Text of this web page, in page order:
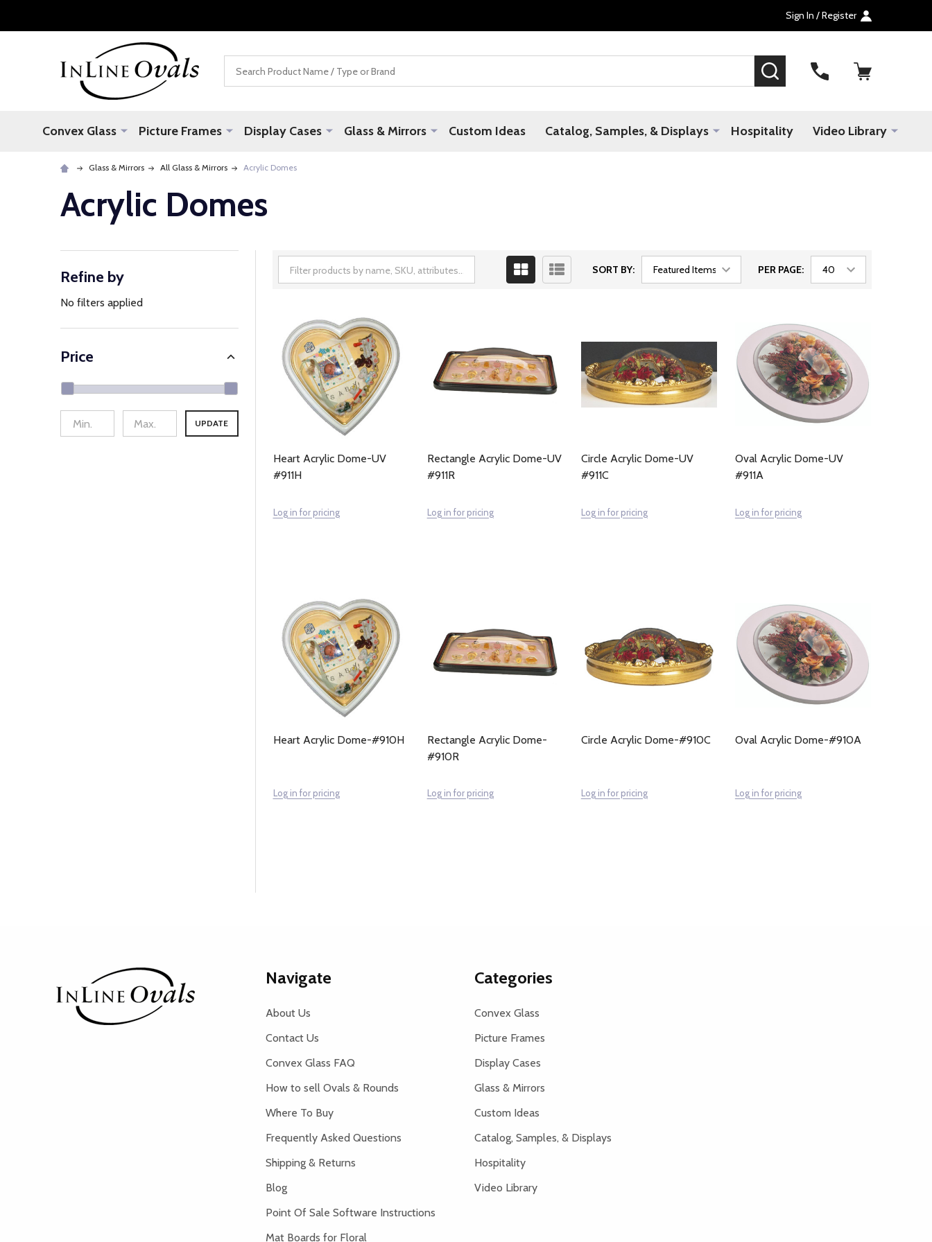
Sign In / Register
SEARCH
Convex Glass Picture Frames Display Cases Glass & Mirrors Custom Ideas Catalog, Samples, & Displays Hospitality Video Library
Glass & Mirrors All Glass & Mirrors Acrylic Domes
Acrylic Domes
Filter
By
Refine by
No filters applied
Price
UPDATE
SORT BY: PER PAGE:
Heart Acrylic Dome-UV
#911H
Log in for pricing
Rectangle Acrylic Dome-UV
#911R
Log in for pricing
Circle Acrylic Dome-UV
#911C
Log in for pricing
Oval Acrylic Dome-UV
#911A
Log in for pricing
Heart Acrylic Dome-#910H
Log in for pricing
Rectangle Acrylic Dome-
#910R
Log in for pricing
Circle Acrylic Dome-#910C
Log in for pricing
Oval Acrylic Dome-#910A
Log in for pricing
Navigate
About Us
Contact Us
Convex Glass FAQ
How to sell Ovals & Rounds
Where To Buy
Frequently Asked Questions
Shipping & Returns
Blog
Point Of Sale Software Instructions
Mat Boards for Floral
Categories
Convex Glass
Picture Frames
Display Cases
Glass & Mirrors
Custom Ideas
Catalog, Samples, & Displays
Hospitality
Video Library